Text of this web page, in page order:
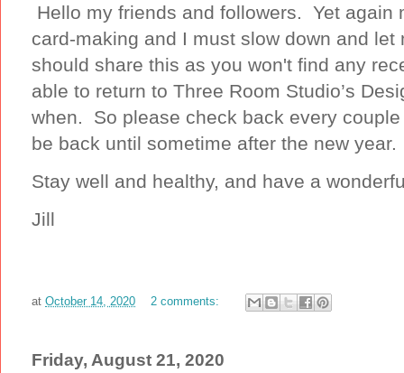
Hello my friends and followers. Yet again
card-making and I must slow down and
should share this as you won't find any
able to return to Three Room Studio’s
when. So please check back every
be back until sometime after the new
Stay well and healthy, and have a
Jill
at October 14, 2020 2 comments:
Friday, August 21, 2020